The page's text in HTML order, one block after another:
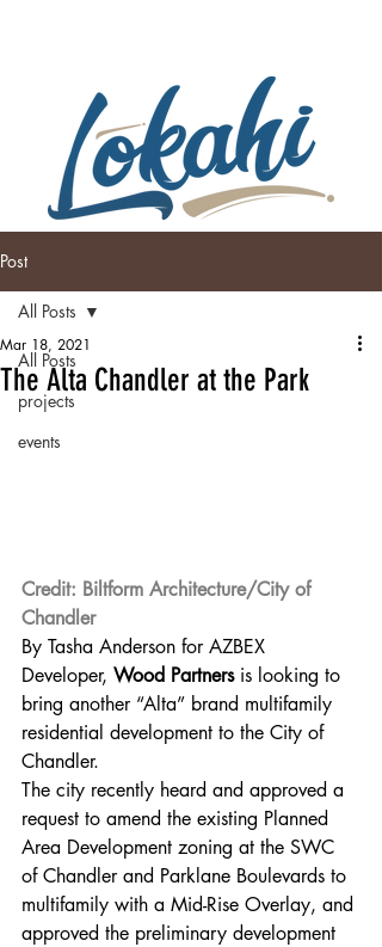
Post
All Posts
projects
events
All Posts
The Alta Chandler at the Park
Mar 18, 2021
Credit: Biltform Architecture/City of
Chandler
By Tasha Anderson for AZBEX
Developer, Wood Partners is looking to
bring another “Alta” brand multifamily
residential development to the City of
Chandler.
The city recently heard and approved a
request to amend the existing Planned
Area Development zoning at the SWC
of Chandler and Parklane Boulevards to
multifamily with a Mid-Rise Overlay, and
approved the preliminary development